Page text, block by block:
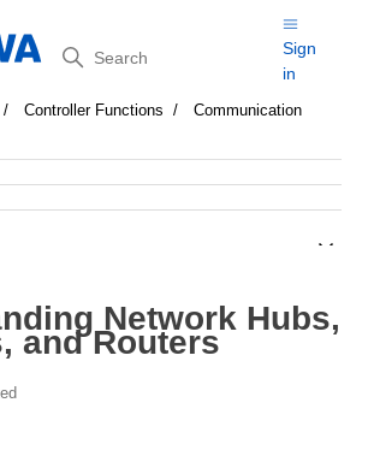
Search
Sign
in
Controller Functions Communication
Network Hubs,
and Routers